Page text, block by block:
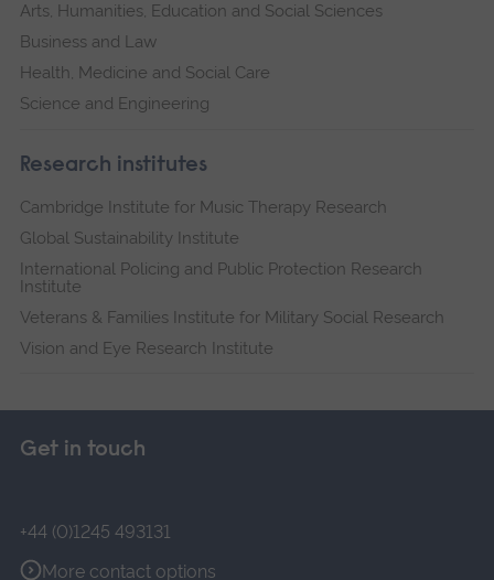
Arts, Humanities, Education and Social Sciences
Business and Law
Health, Medicine and Social Care
Science and Engineering
Research institutes
Cambridge Institute for Music Therapy Research
Global Sustainability Institute
International Policing and Public Protection Research
Institute
Veterans & Families Institute for Military Social Research
Vision and Eye Research Institute
Get in touch
+44 (0)1245 493131
More contact options